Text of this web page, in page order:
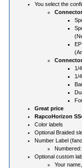
You select the
1/
1/
Great price
RapcoHorizon
Color labels
Optional Braided
Number Label
Optional custom
Your